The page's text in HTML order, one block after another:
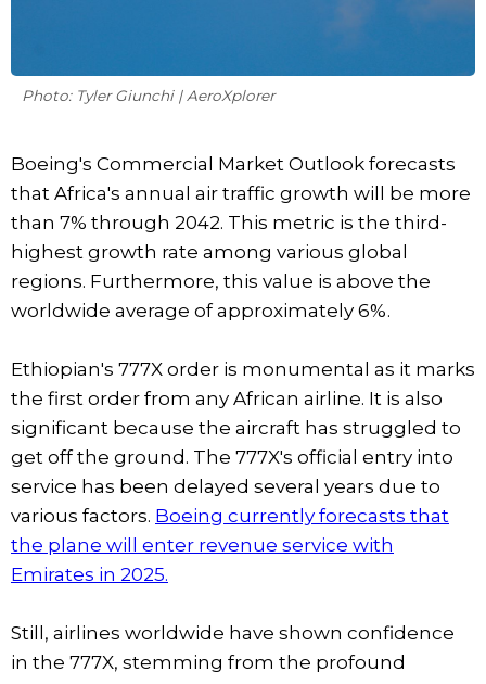
Photo: Tyler Giunchi | AeroXplorer
Boeing's Commercial Market Outlook forecasts
that Africa's annual air traffic growth will be more
than 7% through 2042. This metric is the third-
highest growth rate among various global
regions. Furthermore, this value is above the
worldwide average of approximately 6%.
Ethiopian's 777X order is monumental as it marks
the first order from any African airline. It is also
significant because the aircraft has struggled to
get off the ground. The 777X's official entry into
service has been delayed several years due to
various factors. Boeing currently forecasts that
the plane will enter revenue service with
Emirates in 2025.
Still, airlines worldwide have shown confidence
in the 777X, stemming from the profound